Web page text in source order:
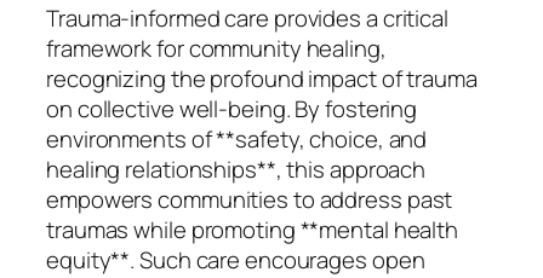
Trauma-informed care provides a critical
framework for community healing,
recognizing the profound impact of trauma
on collective well-being. By fostering
environments of **safety, choice, and
healing relationships**, this approach
empowers communities to address past
traumas while promoting **mental health
equity**. Such care encourages open